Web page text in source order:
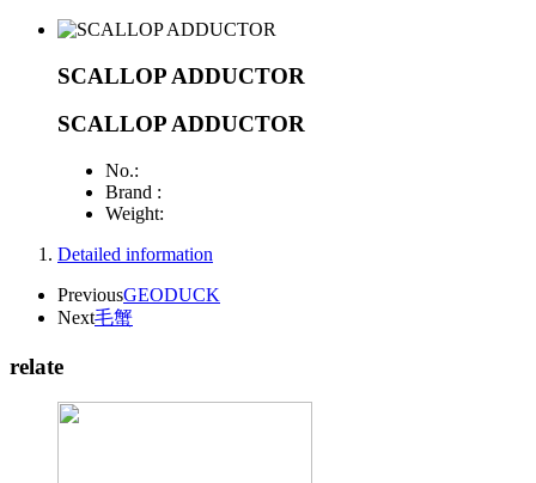
SCALLOP ADDUCTOR
SCALLOP ADDUCTOR
No.:
Brand :
Weight:
Detailed information
PreviousGEODUCK
Next毛蟹
relate